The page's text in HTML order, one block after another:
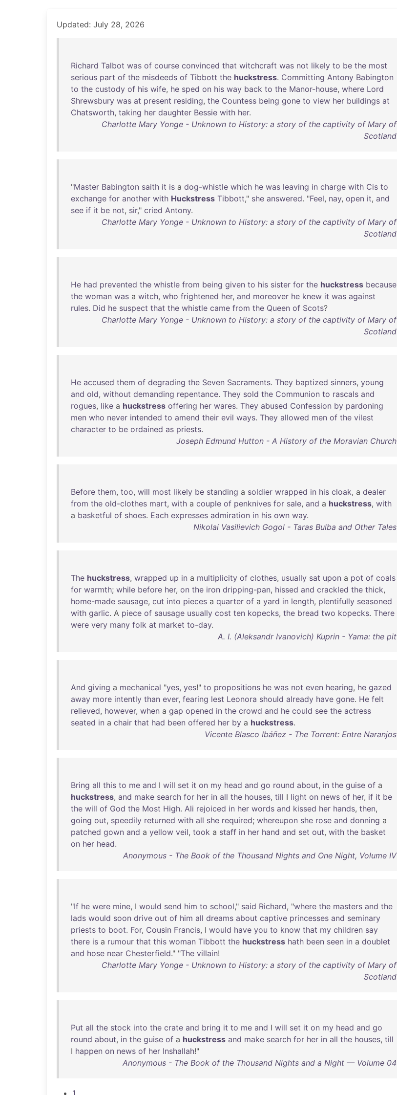
Updated: July 28, 2026
Richard Talbot was of course convinced that witchcraft was not likely to be the most
serious part of the misdeeds of Tibbott the huckstress. Committing Antony Babington
to the custody of his wife, he sped on his way back to the Manor-house, where Lord
Shrewsbury was at present residing, the Countess being gone to view her buildings at
Chatsworth, taking her daughter Bessie with her.
Charlotte Mary Yonge - Unknown to History: a story of the captivity of Mary of
Scotland
"Master Babington saith it is a dog-whistle which he was leaving in charge with Cis to
exchange for another with Huckstress Tibbott," she answered. "Feel, nay, open it, and
see if it be not, sir," cried Antony.
Charlotte Mary Yonge - Unknown to History: a story of the captivity of Mary of
Scotland
He had prevented the whistle from being given to his sister for the huckstress because
the woman was a witch, who frightened her, and moreover he knew it was against
rules. Did he suspect that the whistle came from the Queen of Scots?
Charlotte Mary Yonge - Unknown to History: a story of the captivity of Mary of
Scotland
He accused them of degrading the Seven Sacraments. They baptized sinners, young
and old, without demanding repentance. They sold the Communion to rascals and
rogues, like a huckstress offering her wares. They abused Confession by pardoning
men who never intended to amend their evil ways. They allowed men of the vilest
character to be ordained as priests.
Joseph Edmund Hutton - A History of the Moravian Church
Before them, too, will most likely be standing a soldier wrapped in his cloak, a dealer
from the old-clothes mart, with a couple of penknives for sale, and a huckstress, with
a basketful of shoes. Each expresses admiration in his own way.
Nikolai Vasilievich Gogol - Taras Bulba and Other Tales
The huckstress, wrapped up in a multiplicity of clothes, usually sat upon a pot of coals
for warmth; while before her, on the iron dripping-pan, hissed and crackled the thick,
home-made sausage, cut into pieces a quarter of a yard in length, plentifully seasoned
with garlic. A piece of sausage usually cost ten kopecks, the bread two kopecks. There
were very many folk at market to-day.
A. I. (Aleksandr Ivanovich) Kuprin - Yama: the pit
And giving a mechanical "yes, yes!" to propositions he was not even hearing, he gazed
away more intently than ever, fearing lest Leonora should already have gone. He felt
relieved, however, when a gap opened in the crowd and he could see the actress
seated in a chair that had been offered her by a huckstress.
Vicente Blasco Ibáñez - The Torrent: Entre Naranjos
Bring all this to me and I will set it on my head and go round about, in the guise of a
huckstress, and make search for her in all the houses, till I light on news of her, if it be
the will of God the Most High. Ali rejoiced in her words and kissed her hands, then,
going out, speedily returned with all she required; whereupon she rose and donning a
patched gown and a yellow veil, took a staff in her hand and set out, with the basket
on her head.
Anonymous - The Book of the Thousand Nights and One Night, Volume IV
"If he were mine, I would send him to school," said Richard, "where the masters and the
lads would soon drive out of him all dreams about captive princesses and seminary
priests to boot. For, Cousin Francis, I would have you to know that my children say
there is a rumour that this woman Tibbott the huckstress hath been seen in a doublet
and hose near Chesterfield." "The villain!
Charlotte Mary Yonge - Unknown to History: a story of the captivity of Mary of
Scotland
Put all the stock into the crate and bring it to me and I will set it on my head and go
round about, in the guise of a huckstress and make search for her in all the houses, till
I happen on news of her Inshallah!"
Anonymous - The Book of the Thousand Nights and a Night — Volume 04
1